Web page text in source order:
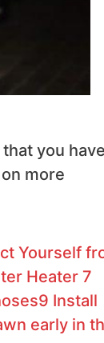
you
more
Yourself
Heater 7
9 Install
early in